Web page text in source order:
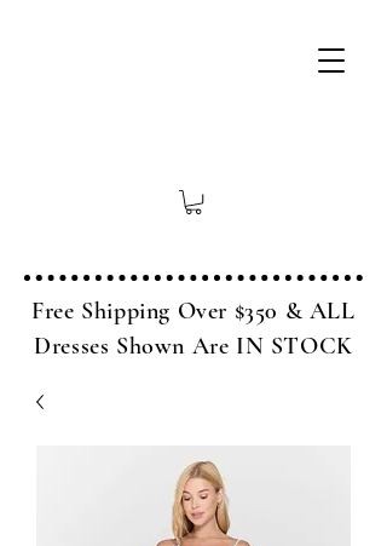
Free Shipping Over $350 & ALL
Dresses Shown Are IN STOCK